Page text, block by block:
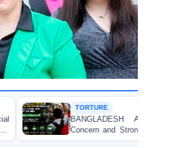
ALERT: JMFB Expresses Deep
and Strongly Condemns Police Baton Charge
College Student Protesters in Dhaka